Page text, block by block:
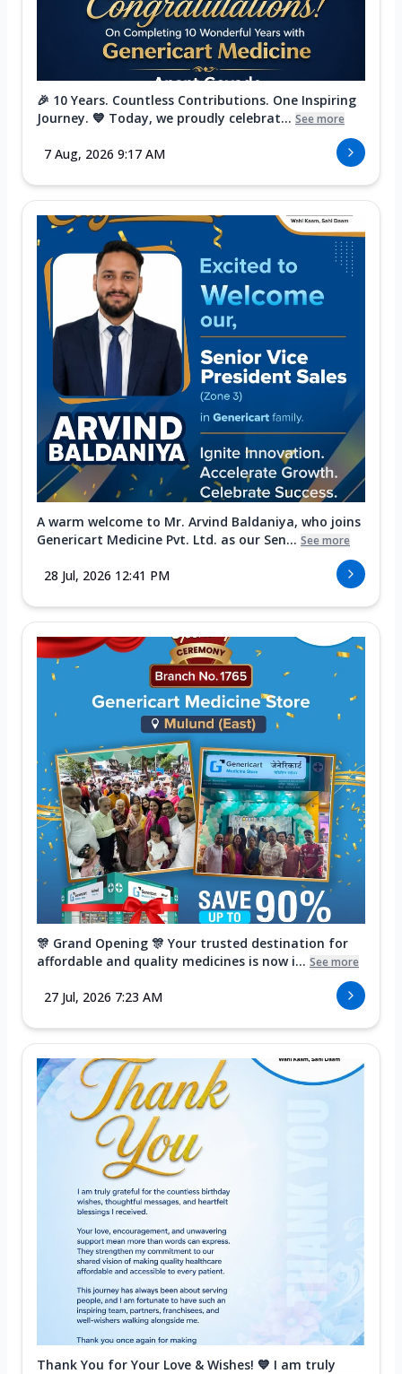
🎉 10 Years. Countless Contributions. One Inspiring
Journey. 💙 Today, we proudly celebrat... See more
7 Aug, 2026 9:17 AM
A warm welcome to Mr. Arvind Baldaniya, who joins
Genericart Medicine Pvt. Ltd. as our Sen... See more
28 Jul, 2026 12:41 PM
🎊 Grand Opening 🎊 Your trusted destination for
affordable and quality medicines is now i... See more
27 Jul, 2026 7:23 AM
Thank You for Your Love & Wishes! 💙 I am truly